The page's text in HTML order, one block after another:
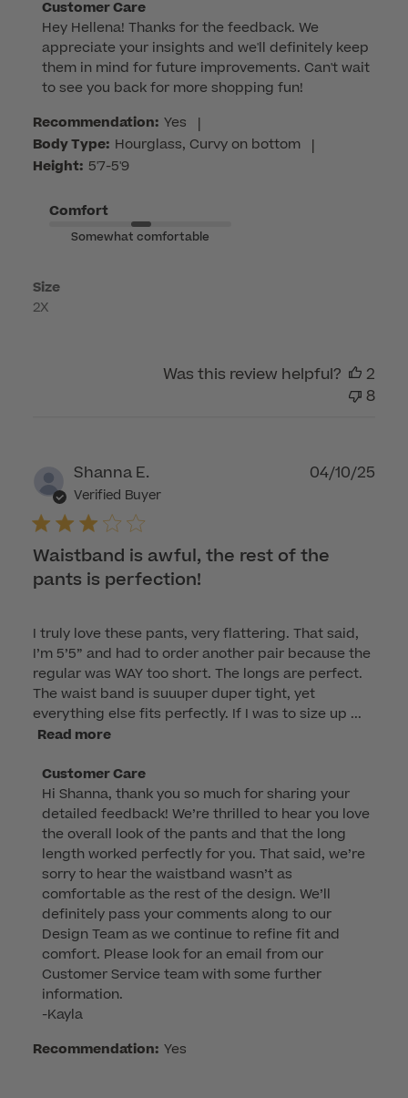
Comments
by
Store
Owner
on
Review
by
Customer
on
2026
Customer Care
Hey Hellena! Thanks for the feedback. We
appreciate your insights and we'll definitely keep
them in mind for future improvements. Can't wait
to see you back for more shopping fun!
Recommendation: Yes |
Body Type: Hourglass, Curvy on bottom |
Height: 5'7-5'9
Comfort
Somewhat comfortable
Size
2X
Was this review helpful?
2
8
Shanna E.
Verified Buyer
Waistband is awful, the rest of the
pants is perfection!
I truly love these pants, very flattering. That said,
I’m 5’5” and had to order another pair because the
regular was WAY too short. The longs are perfect.
The waist band is suuuper duper tight, yet
everything else fits perfectly. If I was to size up ...
Read more
Comments
by
Store
Owner
on
Review
by
Customer
Care
on
Thu
Apr
2025
Customer Care
Hi Shanna, thank you so much for sharing your
detailed feedback! We’re thrilled to hear you love
the overall look of the pants and that the long
length worked perfectly for you. That said, we’re
sorry to hear the waistband wasn’t as
comfortable as the rest of the design. We’ll
definitely pass your comments along to our
Design Team as we continue to refine fit and
comfort. Please look for an email from our
Customer Service team with some further
information.
-Kayla
Recommendation: Yes
04/10/25